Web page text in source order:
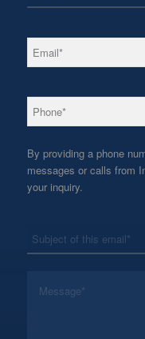
Email *
Phone *
By providing a phone
messages or calls from
your inquiry.